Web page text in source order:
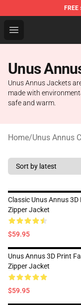
FREE
Open menu
Unus Annus
Unus
Unus Annus Jackets
made with
safe and warm.
Home/Unus Annus
Classic Unus Annus 3D
Zipper Jacket
$59.95
Unus Annus 3D Print
Zipper Jacket
$59.95